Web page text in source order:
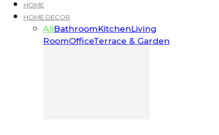
HOME
HOME DECOR
AllBathroomKitchenLiving
RoomOfficeTerrace & Garden